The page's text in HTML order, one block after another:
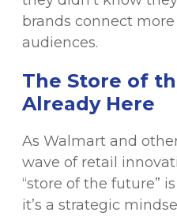
brands connect
audiences.
The Store of
Already Here
As Walmart and
wave of retail
“store of the future”
it’s a strategic